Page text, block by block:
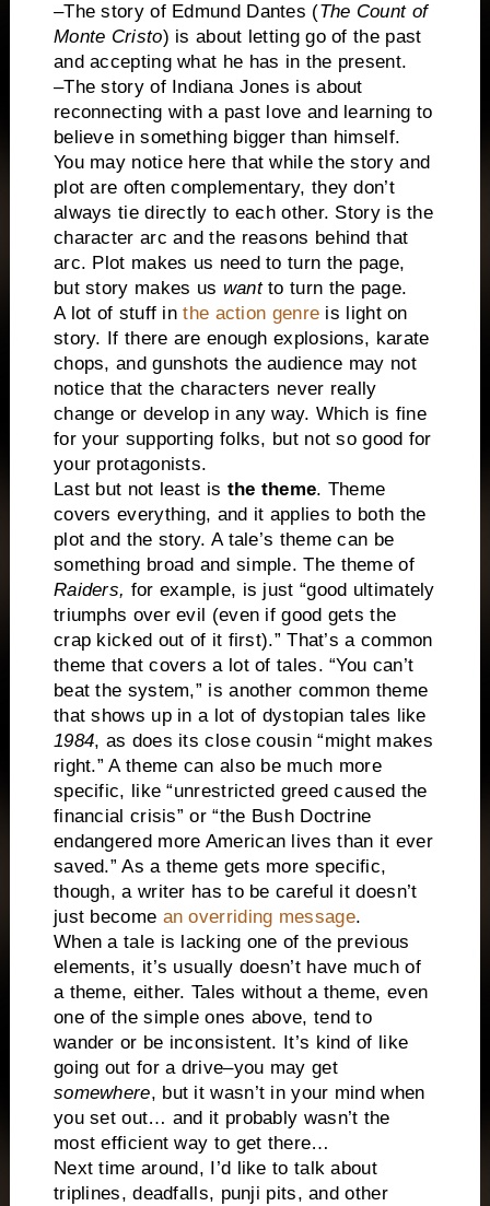
–The story of Edmund Dantes (The Count of
Monte Cristo) is about letting go of the past
and accepting what he has in the present.
–The story of Indiana Jones is about
reconnecting with a past love and learning to
believe in something bigger than himself.
You may notice here that while the story and
plot are often complementary, they don’t
always tie directly to each other. Story is the
character arc and the reasons behind that
arc. Plot makes us need to turn the page,
but story makes us wantto turn the page.
A lot of stuff in the action genre is light on
story. If there are enough explosions, karate
chops, and gunshots the audience may not
notice that the characters never really
change or develop in any way. Which is fine
for your supporting folks, but not so good for
your protagonists.
Last but not least is the theme. Theme
covers everything, and it applies to both the
plot and the story. A tale’s theme can be
something broad and simple. The theme of
Raiders, for example, is just “good ultimately
triumphs over evil (even if good gets the
crap kicked out of it first).” That’s a common
theme that covers a lot of tales. “You can’t
beat the system,” is another common theme
that shows up in a lot of dystopian tales like
1984, as does its close cousin “might makes
right.” A theme can also be much more
specific, like “unrestricted greed caused the
financial crisis” or “the Bush Doctrine
endangered more American lives than it ever
saved.” As a theme gets more specific,
though, a writer has to be careful it doesn’t
just become an overriding message.
When a tale is lacking one of the previous
elements, it’s usually doesn’t have much of
a theme, either. Tales without a theme, even
one of the simple ones above, tend to
wander or be inconsistent. It’s kind of like
going out for a drive–you may get
somewhere, but it wasn’t in your mind when
you set out… and it probably wasn’t the
most efficient way to get there…
Next time around, I’d like to talk about
triplines, deadfalls, punji pits, and other